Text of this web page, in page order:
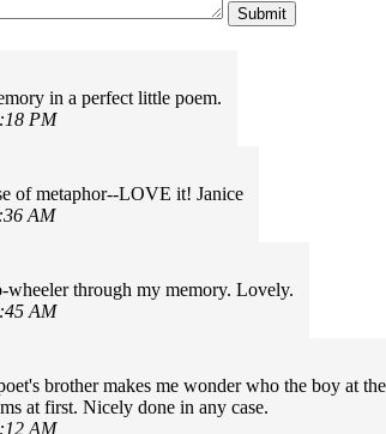
in a perfect little poem.
PM
of metaphor--LOVE it! Janice
AM
through my memory. Lovely.
AM
brother makes me wonder who the boy at
at first. Nicely done in any case.
AM